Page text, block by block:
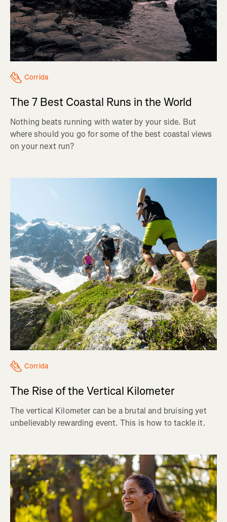
Corrida
The 7 Best Coastal Runs in the World
Nothing beats running with water by your side. But
where should you go for some of the best coastal views
on your next run?
Corrida
The Rise of the Vertical Kilometer
The vertical Kilometer can be a brutal and bruising yet
unbelievably rewarding event. This is how to tackle it.